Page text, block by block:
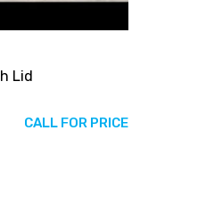
Lid
CALL FOR PRICE